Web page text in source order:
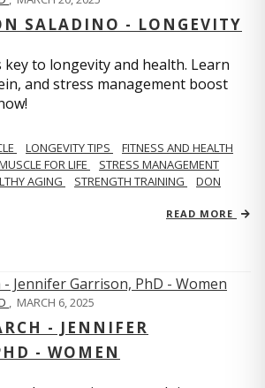
SALADINO - LONGEVITY
key to longevity and health. Learn
and stress management boost
LONGEVITY TIPS
FITNESS AND HEALTH
FOR LIFE
STRESS MANAGEMENT
AGING STRENGTH TRAINING
DON
READ MORE
, MARCH 6, 2025
- JENNIFER
- WOMEN